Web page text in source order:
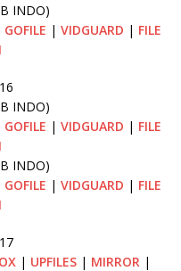
INDO)
GOFILE | VIDGUARD | FILE
INDO)
GOFILE | VIDGUARD | FILE
INDO)
GOFILE | VIDGUARD | FILE
| UPFILES | MIRROR |